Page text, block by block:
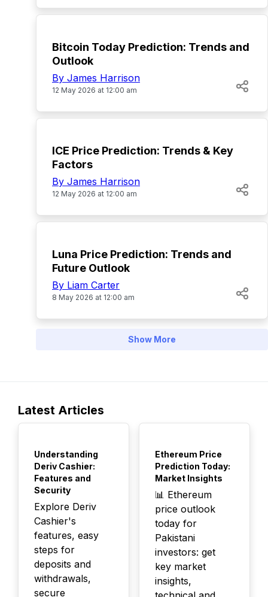
Bitcoin Today Prediction: Trends and
Outlook
By James Harrison
12 May 2026 at 12:00 am
ICE Price Prediction: Trends & Key
Factors
By James Harrison
12 May 2026 at 12:00 am
Luna Price Prediction: Trends and
Future Outlook
By Liam Carter
8 May 2026 at 12:00 am
Show More
Latest Articles
Understanding
Deriv Cashier:
Features and
Security
Explore Deriv
Cashier's
features, easy
steps for
deposits and
withdrawals,
secure
Ethereum Price
Prediction Today:
Market Insights
📊 Ethereum
price outlook
today for
Pakistani
investors: get
key market
insights,